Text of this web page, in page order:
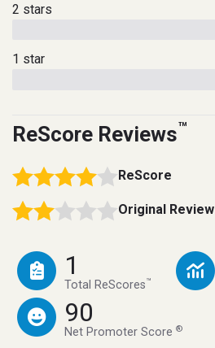
2 stars
1 star
ReScore Reviews™
ReScore
Original Review
1
Total ReScores™
90
Net Promoter Score®